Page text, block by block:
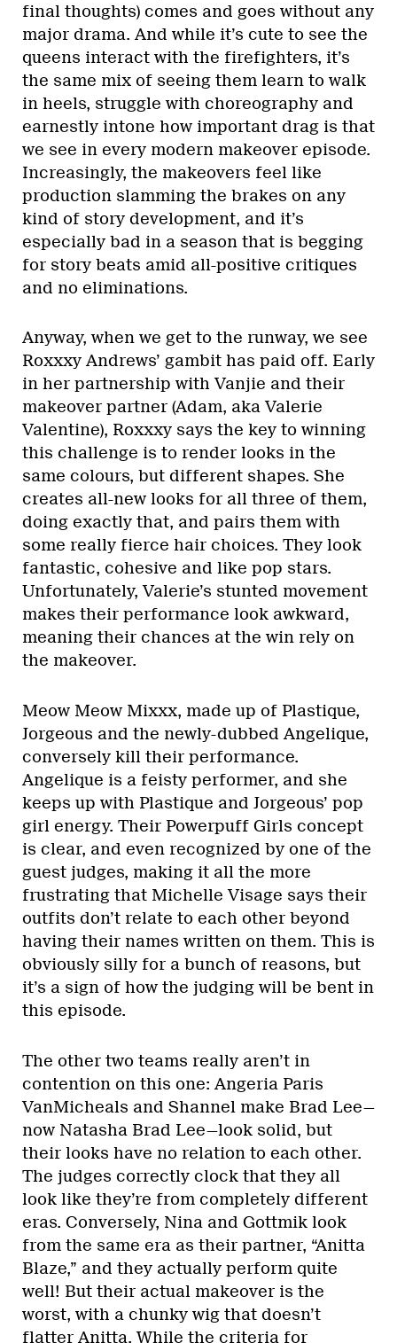
final thoughts) comes and goes without any
major drama. And while it’s cute to see the
queens interact with the firefighters, it’s
the same mix of seeing them learn to walk
in heels, struggle with choreography and
earnestly intone how important drag is that
we see in every modern makeover episode.
Increasingly, the makeovers feel like
production slamming the brakes on any
kind of story development, and it’s
especially bad in a season that is begging
for story beats amid all-positive critiques
and no eliminations.
Anyway, when we get to the runway, we see
Roxxxy Andrews’ gambit has paid off. Early
in her partnership with Vanjie and their
makeover partner (Adam, aka Valerie
Valentine), Roxxxy says the key to winning
this challenge is to render looks in the
same colours, but different shapes. She
creates all-new looks for all three of them,
doing exactly that, and pairs them with
some really fierce hair choices. They look
fantastic, cohesive and like pop stars.
Unfortunately, Valerie’s stunted movement
makes their performance look awkward,
meaning their chances at the win rely on
the makeover.
Meow Meow Mixxx, made up of Plastique,
Jorgeous and the newly-dubbed Angelique,
conversely kill their performance.
Angelique is a feisty performer, and she
keeps up with Plastique and Jorgeous’ pop
girl energy. Their Powerpuff Girls concept
is clear, and even recognized by one of the
guest judges, making it all the more
frustrating that Michelle Visage says their
outfits don’t relate to each other beyond
having their names written on them. This is
obviously silly for a bunch of reasons, but
it’s a sign of how the judging will be bent in
this episode.
The other two teams really aren’t in
contention on this one: Angeria Paris
VanMicheals and Shannel make Brad Lee—
now Natasha Brad Lee—look solid, but
their looks have no relation to each other.
The judges correctly clock that they all
look like they’re from completely different
eras. Conversely, Nina and Gottmik look
from the same era as their partner, “Anitta
Blaze,” and they actually perform quite
well! But their actual makeover is the
worst, with a chunky wig that doesn’t
flatter Anitta. While the criteria for